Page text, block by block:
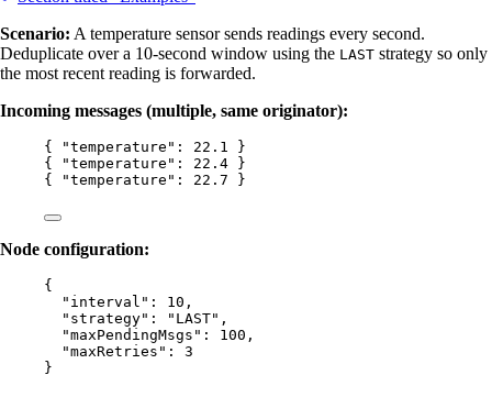
Scenario: A temperature sensor sends readings every second.
Deduplicate over a 10-second window using the LAST strategy so only
the most recent reading is forwarded.
Incoming messages (multiple, same originator):
{ "temperature" : 22.1 }
{
"temperature" : 22.4 }
{
"temperature" : 22.7 }
Node configuration:
{
"interval" : 10 ,
"strategy" : " LAST" ,
"maxPendingMsgs" : 100 ,
"maxRetries" : 3
}